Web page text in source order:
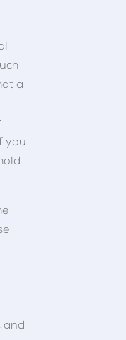
a
you
and